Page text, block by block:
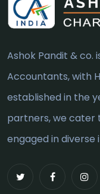
Ashok Pandit & co.
Accountants, with
established in the
partners, we cater
engaged in diverse